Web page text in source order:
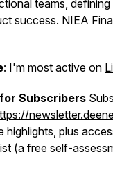
teams,
success. NIEA
: I'm most active on
Subscribers
highlights, plus
(a free self-